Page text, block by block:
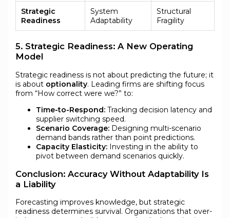
Strategic
Readiness
System
Adaptability
Structural
Fragility
5. Strategic Readiness: A New Operating
Model
Strategic readiness is not about predicting the future; it
is about optionality. Leading firms are shifting focus
from “How correct were we?” to:
Time-to-Respond:Tracking decision latency and
supplier switching speed.
Scenario Coverage:Designing multi-scenario
demand bands rather than point predictions.
Capacity Elasticity:Investing in the ability to
pivot between demand scenarios quickly.
Conclusion: Accuracy Without Adaptability Is
a Liability
Forecasting improves knowledge, but strategic
readiness determines survival. Organizations that over-